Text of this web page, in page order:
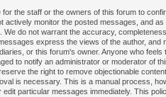
for the staff or the owners of this forum to
actively monitor the posted messages, and
We do not warrant the accuracy,
express the views of the author, and
or this forum's owner. Anyone who
to notify an administrator or moderator of
the right to remove objectionable
is necessary. This is a manual process,
edit particular messages immediately. This